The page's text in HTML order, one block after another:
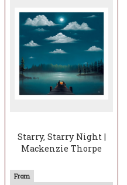
Starry, Starry Night |
Mackenzie Thorpe